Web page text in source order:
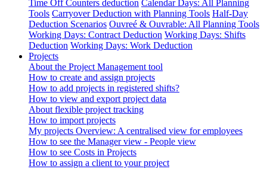
Time Off Counters deduction Calendar Days: All Planning
Tools Carryover Deduction with Planning Tools Half-Day
Deduction Scenarios Ouvreé & Ouvrable: All Planning Tools
Working Days: Contract Deduction Working Days: Shifts
Deduction Working Days: Work Deduction
Projects
About the Project Management tool
How to create and assign projects
How to add projects in registered shifts?
How to view and export project data
About flexible project tracking
How to import projects
My projects Overview: A centralised view for employees
How to see the Manager view - People view
How to see Costs in Projects
How to assign a client to your project